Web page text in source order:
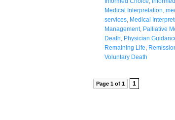
Medical Interpretation
services Medical
Management, Palliative
Death Physician
Remaining Life
Voluntary Death
Page 1 of 1 1